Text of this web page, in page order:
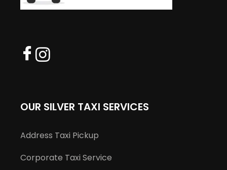
OUR SILVER TAXI SERVICES
Address Taxi Pickup
Corporate Taxi Service